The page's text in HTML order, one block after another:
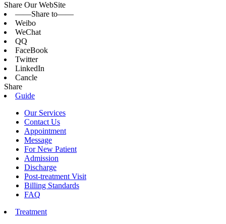
Share Our WebSite
——Share to——
Weibo
WeChat
QQ
FaceBook
Twitter
LinkedIn
Cancle
Share
Guide
Our Services
Contact Us
Appointment
Message
For New Patient
Admission
Discharge
Post-treatment Visit
Billing Standards
FAQ
Treatment